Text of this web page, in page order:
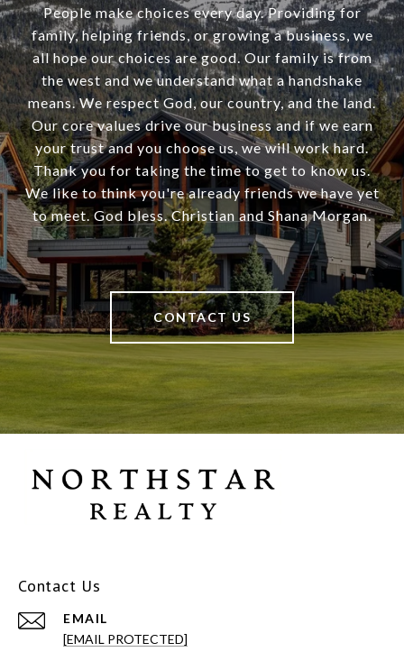
People make choices every day. Providing for
family, helping friends, or growing a business, we
all hope our choices are good. Our family is from
the west and we understand what a handshake
means. We respect God, our country, and the land.
Our core values drive our business and if we earn
your trust and you choose us, we will work hard.
Thank you for taking the time to get to know us.
We like to think you're already friends we have yet
to meet. God bless. Christian and Shana Morgan.
CONTACT US
Contact Us
EMAIL
[EMAIL PROTECTED]